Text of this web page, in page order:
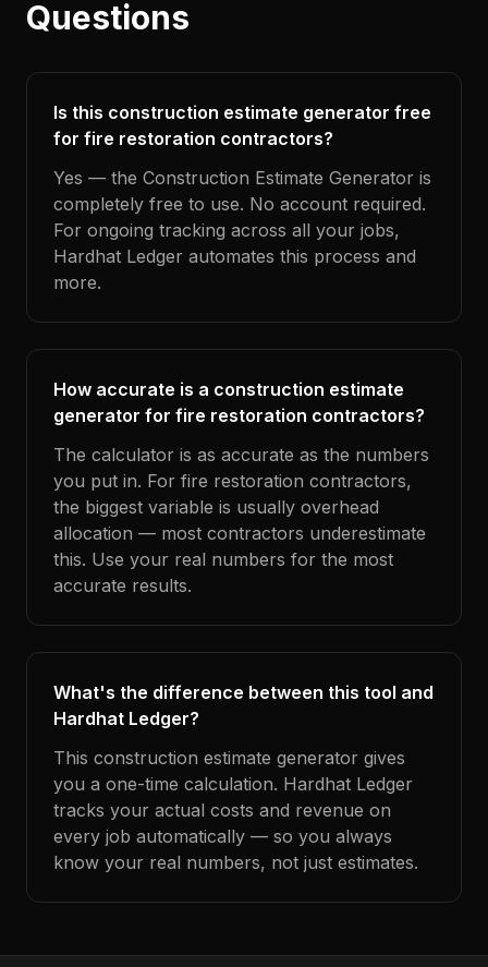
Questions
Is this construction estimate generator free
for fire restoration contractors?
Yes — the Construction Estimate Generator is
completely free to use. No account required.
For ongoing tracking across all your jobs,
Hardhat Ledger automates this process and
more.
How accurate is a construction estimate
generator for fire restoration contractors?
The calculator is as accurate as the numbers
you put in. For fire restoration contractors,
the biggest variable is usually overhead
allocation — most contractors underestimate
this. Use your real numbers for the most
accurate results.
What's the difference between this tool and
Hardhat Ledger?
This construction estimate generator gives
you a one-time calculation. Hardhat Ledger
tracks your actual costs and revenue on
every job automatically — so you always
know your real numbers, not just estimates.